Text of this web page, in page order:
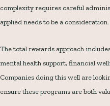
complexity requires careful
applied needs to be a consideration.
The total rewards approach
mental health support, financial
Companies doing this well are
ensure these programs are both